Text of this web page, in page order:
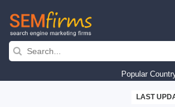
Skip
navigation
Popular
LAST